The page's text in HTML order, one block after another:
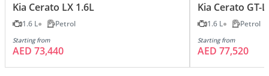
Kia Cerato LX 1.6L
1.6 L Petrol
Starting from
AED 73,440
Kia Cerato GT-
1.6 L Petrol
Starting from
AED 77,520